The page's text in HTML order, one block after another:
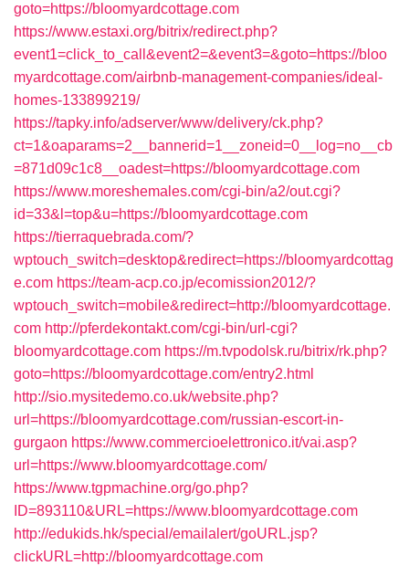
goto=https://bloomyardcottage.com
https://www.estaxi.org/bitrix/redirect.php?
event1=click_to_call&event2=&event3=&goto=https://bloo
myardcottage.com/airbnb-management-companies/ideal-
homes-133899219/
https://tapky.info/adserver/www/delivery/ck.php?
ct=1&oaparams=2__bannerid=1__zoneid=0__log=no__cb
=871d09c1c8__oadest=https://bloomyardcottage.com
https://www.moreshemales.com/cgi-bin/a2/out.cgi?
id=33&l=top&u=https://bloomyardcottage.com
https://tierraquebrada.com/?
wptouch_switch=desktop&redirect=https://bloomyardcottag
e.com https://team-acp.co.jp/ecomission2012/?
wptouch_switch=mobile&redirect=http://bloomyardcottage.
com http://pferdekontakt.com/cgi-bin/url-cgi?
bloomyardcottage.com https://m.tvpodolsk.ru/bitrix/rk.php?
goto=https://bloomyardcottage.com/entry2.html
http://sio.mysitedemo.co.uk/website.php?
url=https://bloomyardcottage.com/russian-escort-in-
gurgaon https://www.commercioelettronico.it/vai.asp?
url=https://www.bloomyardcottage.com/
https://www.tgpmachine.org/go.php?
ID=893110&URL=https://www.bloomyardcottage.com
http://edukids.hk/special/emailalert/goURL.jsp?
clickURL=http://bloomyardcottage.com